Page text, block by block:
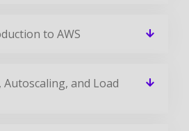
to AWS
Autoscaling, and Load